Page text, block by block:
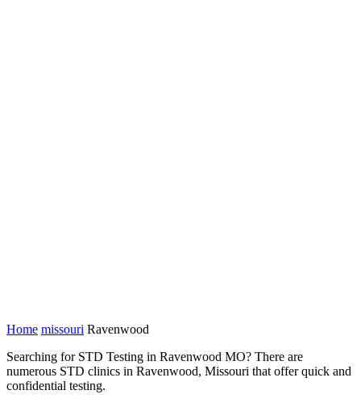
Home missouri Ravenwood
Searching for STD Testing in Ravenwood MO? There are
numerous STD clinics in Ravenwood, Missouri that offer quick and
confidential testing.